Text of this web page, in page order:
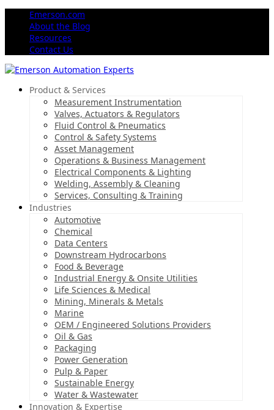
Emerson.com
About the Blog
Resources
Contact Us
Product & Services
Measurement Instrumentation
Valves, Actuators & Regulators
Fluid Control & Pneumatics
Control & Safety Systems
Asset Management
Operations & Business Management
Electrical Components & Lighting
Welding, Assembly & Cleaning
Services, Consulting & Training
Industries
Automotive
Chemical
Data Centers
Downstream Hydrocarbons
Food & Beverage
Industrial Energy & Onsite Utilities
Life Sciences & Medical
Mining, Minerals & Metals
Marine
OEM / Engineered Solutions Providers
Oil & Gas
Packaging
Power Generation
Pulp & Paper
Sustainable Energy
Water & Wastewater
Innovation & Expertise